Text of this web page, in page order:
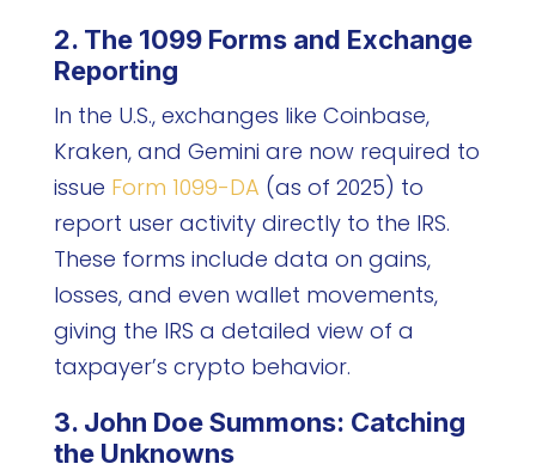
2. The 1099 Forms and Exchange
Reporting
In the U.S., exchanges like Coinbase,
Kraken, and Gemini are now required to
issue Form 1099-DA (as of 2025) to
report user activity directly to the IRS.
These forms include data on gains,
losses, and even wallet movements,
giving the IRS a detailed view of a
taxpayer’s crypto behavior.
3. John Doe Summons: Catching
the Unknowns